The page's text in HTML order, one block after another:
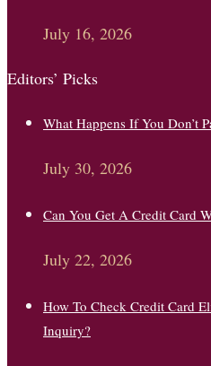
July 16, 2026
Editors’ Picks
What Happens If You Don’t
July 30, 2026
Can You Get A Credit Card
July 22, 2026
How To Check Credit Card
Inquiry?